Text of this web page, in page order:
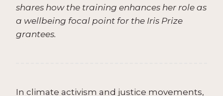
shares how the training enhances her role as
a wellbeing focal point for the Iris Prize
grantees.
In climate activism and justice movements,